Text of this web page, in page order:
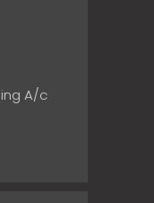
A/c